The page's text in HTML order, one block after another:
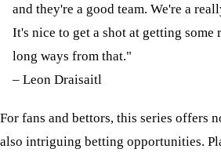
and they're a good team. We're a
It's nice to get a shot at getting some
long ways from that."
– Leon Draisaitl
For fans and bettors, this series offers
also intriguing betting opportunities.